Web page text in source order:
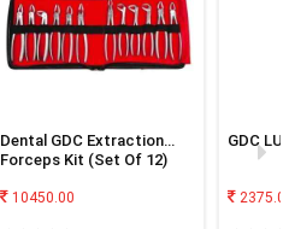
Dental GDC Extraction
Forceps Kit (Set Of 12)
10450.00
GDC